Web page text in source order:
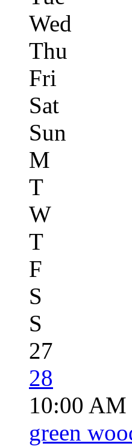
Wed
Thu
Fri
Sat
Sun
M
T
W
T
F
S
S
27
28
10:00 AM
green